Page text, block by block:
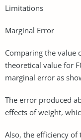
Limitations
Marginal Error
Comparing the value
theoretical value for
marginal error as
The error produced
effects of weight,
Also, the efficiency